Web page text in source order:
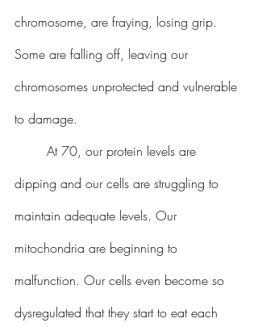
chromosome, are fraying, losing grip.
Some are falling off, leaving our
chromosomes unprotected and vulnerable
to damage.
dipping and our cells are struggling to
maintain adequate levels. Our
mitochondria are beginning to
malfunction. Our cells even become so
dysregulated that they start to eat each